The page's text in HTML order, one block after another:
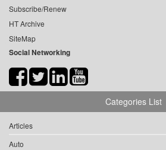
Subscribe/Renew
HT Archive
SiteMap
Social Networking
Categories List
Articles
Auto